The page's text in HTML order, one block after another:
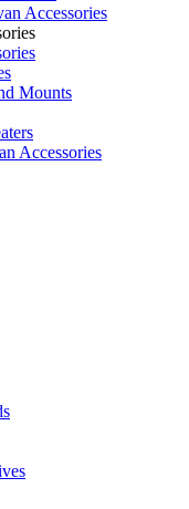
Accessories
Mounts
Accessories